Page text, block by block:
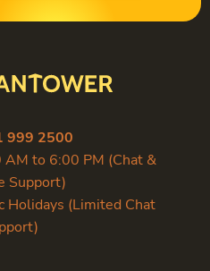
999 2500
to 6:00 PM (Chat &
Support)
Holidays (Limited Chat